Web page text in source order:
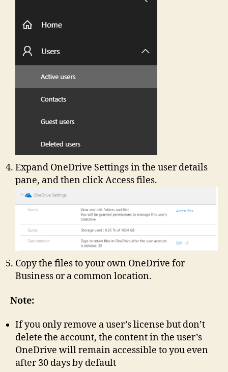
Expand OneDrive Settings in the user details
pane, and then click Access files.
Copy the files to your own OneDrive for
Business or a common location.
Note:
If you only remove a user’s license but don’t
delete the account, the content in the user’s
OneDrive will remain accessible to you even
after 30 days by default